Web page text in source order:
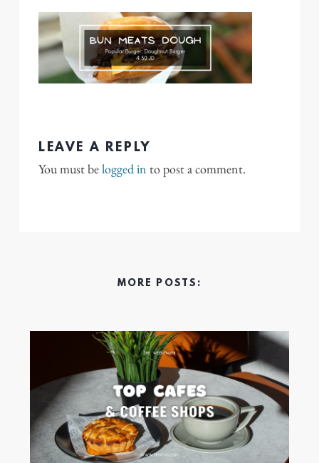
LEAVE A REPLY
You must belogged in to post a comment.
MORE POSTS: